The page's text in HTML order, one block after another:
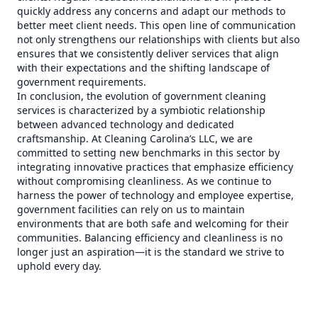
quickly address any concerns and adapt our methods to
better meet client needs. This open line of communication
not only strengthens our relationships with clients but also
ensures that we consistently deliver services that align
with their expectations and the shifting landscape of
government requirements.
In conclusion, the evolution of government cleaning
services is characterized by a symbiotic relationship
between advanced technology and dedicated
craftsmanship. At Cleaning Carolina’s LLC, we are
committed to setting new benchmarks in this sector by
integrating innovative practices that emphasize efficiency
without compromising cleanliness. As we continue to
harness the power of technology and employee expertise,
government facilities can rely on us to maintain
environments that are both safe and welcoming for their
communities. Balancing efficiency and cleanliness is no
longer just an aspiration—it is the standard we strive to
uphold every day.